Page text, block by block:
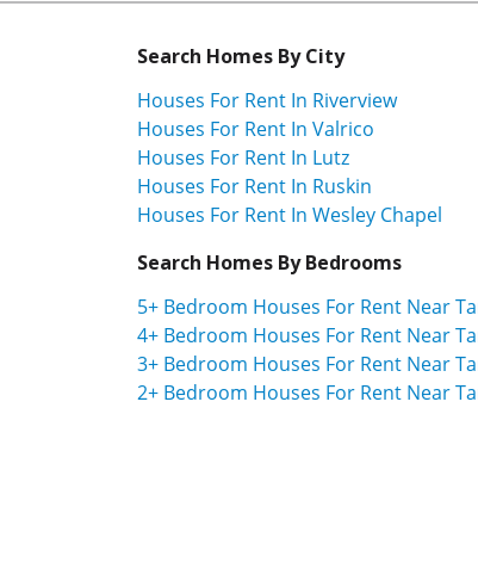
Search Homes By City
Houses For Rent In Riverview
Houses For Rent In Valrico
Houses For Rent In Lutz
Houses For Rent In Ruskin
Houses For Rent In Wesley Chapel
Search Homes By Bedrooms
5+ Bedroom Houses For Rent Near
4+ Bedroom Houses For Rent Near
3+ Bedroom Houses For Rent Near
2+ Bedroom Houses For Rent Near